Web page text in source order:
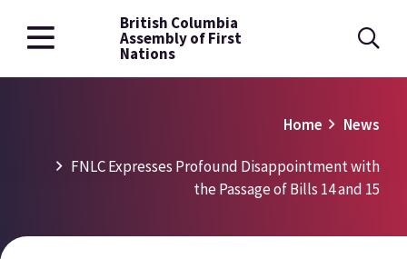
Skip
to
British Columbia
Assembly of First
Nations
Home News
FNLC Expresses Profound Disappointment with
the Passage of Bills 14 and 15